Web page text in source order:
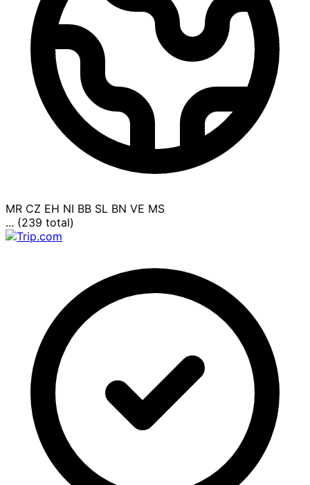
MR CZ EH NI BB SL BN VE MS
... (239 total)